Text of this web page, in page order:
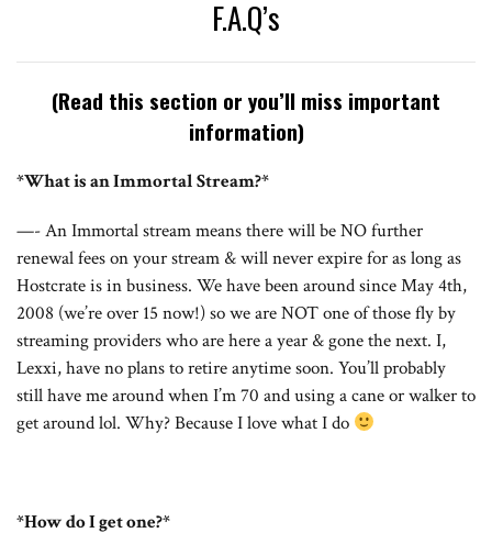
F.A.Q’s
(Read this section or you’ll miss important
information)
*What is an Immortal Stream?*
—- An Immortal stream means there will be NO further
renewal fees on your stream & will never expire for as long as
Hostcrate is in business. We have been around since May 4th,
2008 (we’re over 15 now!) so we are NOT one of those fly by
streaming providers who are here a year & gone the next. I,
Lexxi, have no plans to retire anytime soon. You’ll probably
still have me around when I’m 70 and using a cane or walker to
get around lol. Why? Because I love what I do
*How do I get one?*